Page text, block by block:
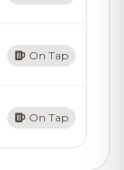
On Tap
On Tap